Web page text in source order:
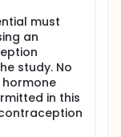
must
an
study. No
in this